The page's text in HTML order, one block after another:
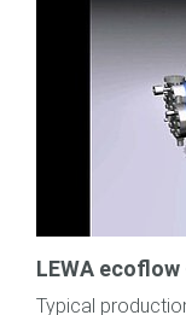
LEWA
Typical